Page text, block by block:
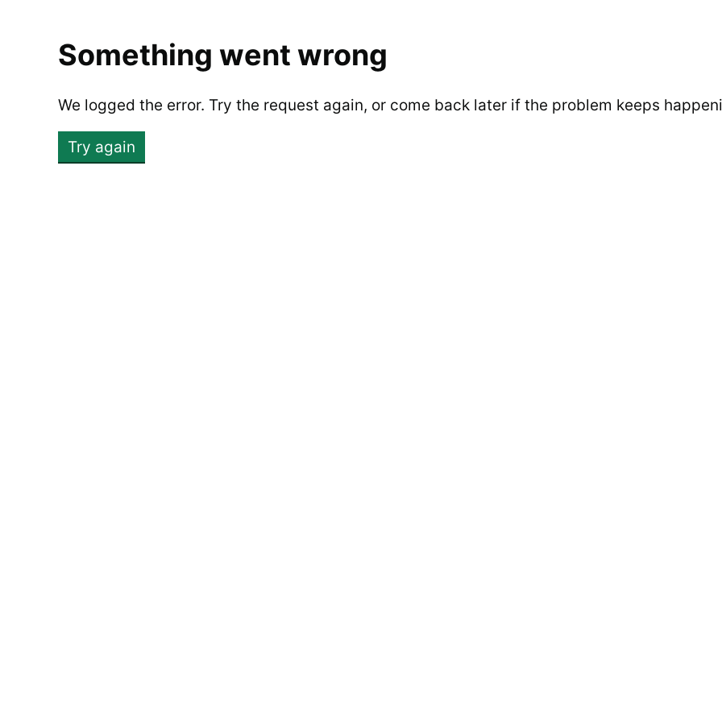
Something went wrong
We logged the error. Try the request again, or come back later if the problem keeps
Try again